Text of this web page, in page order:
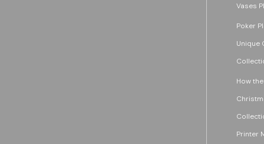
Vases
Poker
Unique
How
Printer